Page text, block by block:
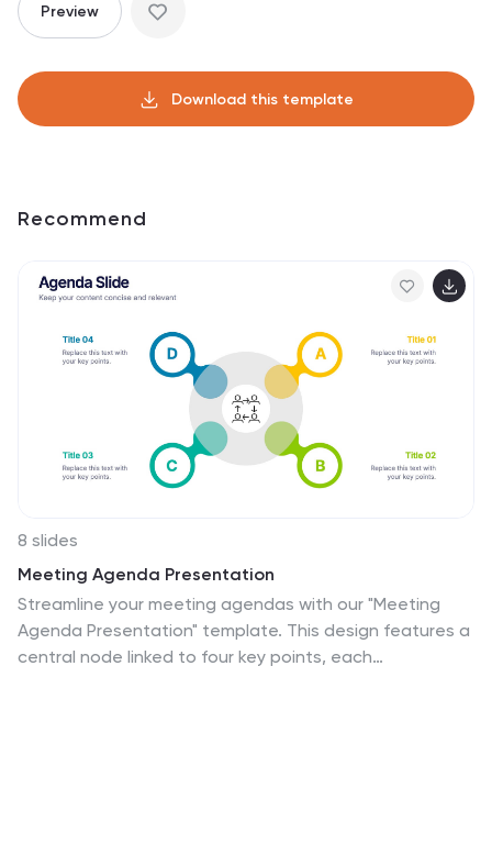
Preview
Download this template
Recommend
8 slides
Meeting Agenda Presentation
Streamline your meeting agendas with our "Meeting
Agenda Presentation" template. This design features a
central node linked to four key points, each